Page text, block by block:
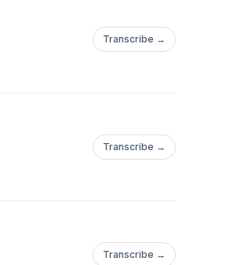
Transcribe →
Transcribe →
Transcribe →